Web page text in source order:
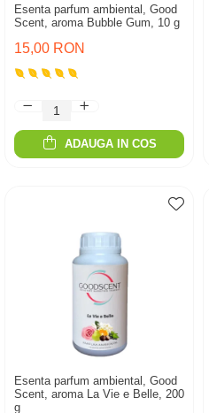
Esenta parfum ambiental, Good
Scent, aroma Bubble Gum, 10 g
15,00 RON
ADAUGA IN COS
Esenta parfum ambiental, Good
Scent, aroma La Vie e Belle, 200
g